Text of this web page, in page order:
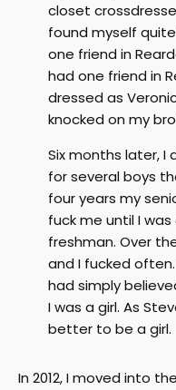
closet
found myself
one friend in
had one friend in
dressed as
knocked on my
Six months later, I
for several boys
four years my
fuck me until I
freshman. Over
and I fucked
had simply
I was a girl. As
better to be a girl.
In 2012, I moved into